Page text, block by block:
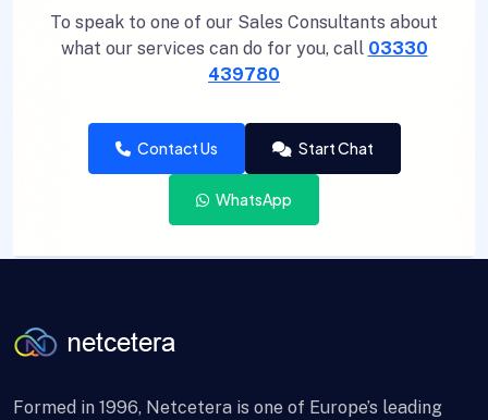
To speak to one of our Sales Consultants about
what our services can do for you, call 03330
439780
Contact Us Start Chat
WhatsApp
Formed in 1996, Netcetera is one of Europe’s leading